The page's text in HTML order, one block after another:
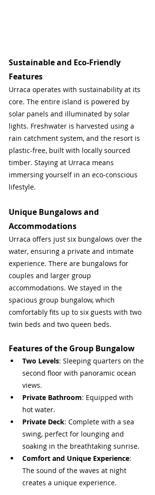
Sustainable and Eco-Friendly
Features
Urraca operates with sustainability at its
core. The entire island is powered by
solar panels and illuminated by solar
lights. Freshwater is harvested using a
rain catchment system, and the resort is
plastic-free, built with locally sourced
timber. Staying at Urraca means
immersing yourself in an eco-conscious
lifestyle.
Unique Bungalows and
Accommodations
Urraca offers just six bungalows over the
water, ensuring a private and intimate
experience. There are bungalows for
couples and larger group
accommodations. We stayed in the
spacious group bungalow, which
comfortably fits up to six guests with two
twin beds and two queen beds.
Features of the Group Bungalow
Two Levels: Sleeping quarters on the
second floor with panoramic ocean
views.
Private Bathroom: Equipped with
hot water.
Private Deck: Complete with a sea
swing, perfect for lounging and
soaking in the breathtaking sunrise.
Comfort and Unique Experience:
The sound of the waves at night
creates a unique experience.